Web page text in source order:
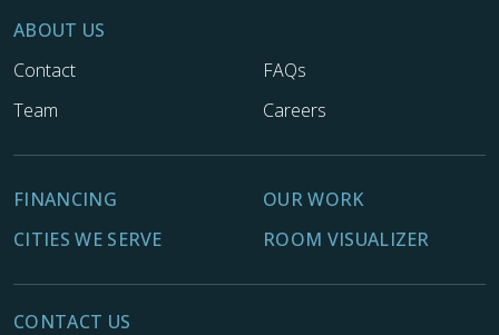
ABOUT US
Contact
FAQs
Team
Careers
FINANCING
OUR WORK
CITIES WE SERVE
ROOM VISUALIZER
CONTACT US